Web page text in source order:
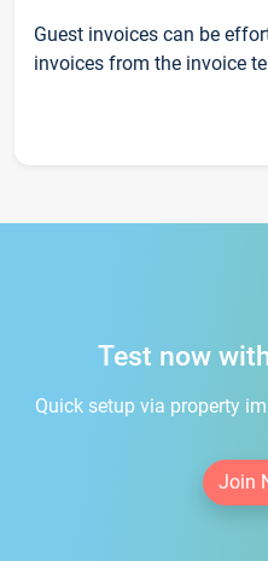
Guest invoices can be
invoices from the invoice
Test now
Quick setup via property
Join